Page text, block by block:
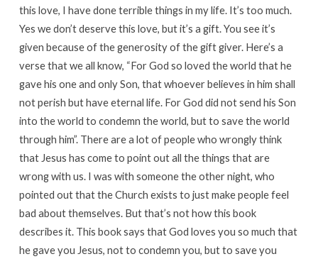
this love, I have done terrible things in my life. It’s too much.
Yes we don’t deserve this love, but it’s a gift. You see it’s
given because of the generosity of the gift giver. Here’s a
verse that we all know, “For God so loved the world that he
gave his one and only Son, that whoever believes in him shall
not perish but have eternal life. For God did not send his Son
into the world to condemn the world, but to save the world
through him”. There are a lot of people who wrongly think
that Jesus has come to point out all the things that are
wrong with us. I was with someone the other night, who
pointed out that the Church exists to just make people feel
bad about themselves. But that’s not how this book
describes it. This book says that God loves you so much that
he gave you Jesus, not to condemn you, but to save you